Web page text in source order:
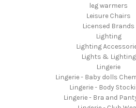
leg warmers
Leisure Chairs
Licensed Brands
Lighting
Lighting
Lights & Lighting
Lingerie
Lingerie - Baby dolls
Lingerie - Body
Lingerie - Bra and